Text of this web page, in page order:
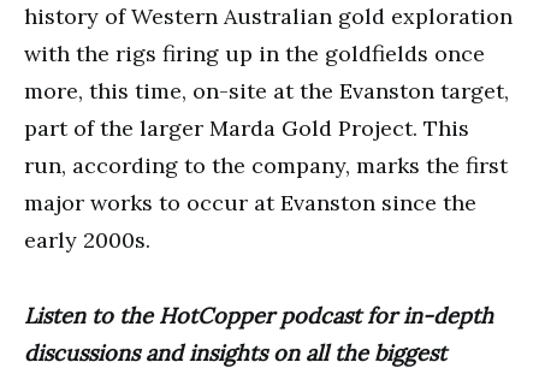
history of Western Australian gold exploration
with the rigs firing up in the goldfields once
more, this time, on-site at the Evanston target,
part of the larger Marda Gold Project. This
run, according to the company, marks the first
major works to occur at Evanston since the
early 2000s.
Listen to the HotCopper podcast for in-depth
discussions and insights on all the biggest